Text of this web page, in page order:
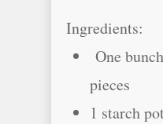
Ingredients:
One
pieces
1 starch